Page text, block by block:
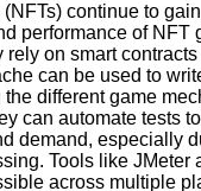
continue to
performance of
on smart
can be used to
different game
can automate tests
demand, especially
Tools like
across multiple